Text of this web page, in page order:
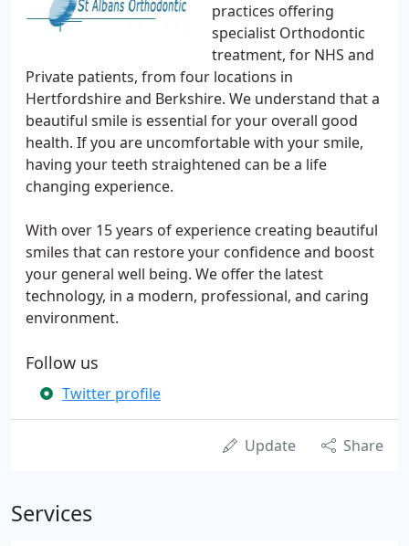
practices offering
specialist Orthodontic
treatment, for NHS and
Private patients, from four locations in
Hertfordshire and Berkshire. We understand that a
beautiful smile is essential for your overall good
health. If you are uncomfortable with your smile,
having your teeth straightened can be a life
changing experience.
With over 15 years of experience creating beautiful
smiles that can restore your confidence and boost
your general well being. We offer the latest
technology, in a modern, professional, and caring
environment.
Follow us
Twitter profile
Update Share
Services